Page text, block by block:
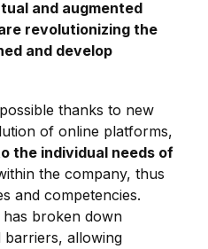
and augmented
revolutionizing the
and develop
thanks to new
of online platforms,
the individual needs of
the company, thus
and competencies.
broken down
barriers, allowing